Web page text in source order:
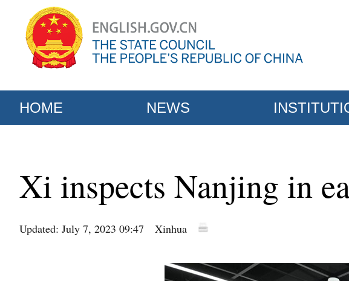
HOME NEWS
Xi inspects Nanjing in
Updated: July 7, 2023 09:47 Xinhua